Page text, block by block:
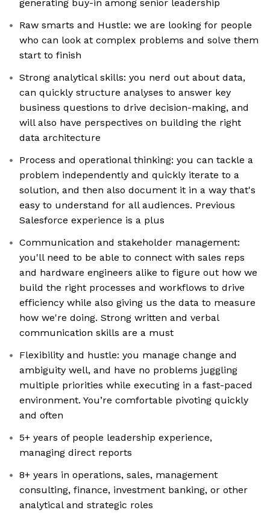
generating buy-in among senior leadership
Raw smarts and Hustle: we are looking for people
who can look at complex problems and solve them
start to finish
Strong analytical skills: you nerd out about data,
can quickly structure analyses to answer key
business questions to drive decision-making, and
will also have perspectives on building the right
data architecture
Process and operational thinking: you can tackle a
problem independently and quickly iterate to a
solution, and then also document it in a way that's
easy to understand for all audiences. Previous
Salesforce experience is a plus
Communication and stakeholder management:
you'll need to be able to connect with sales reps
and hardware engineers alike to figure out how we
build the right processes and workflows to drive
efficiency while also giving us the data to measure
how we're doing. Strong written and verbal
communication skills are a must
Flexibility and hustle: you manage change and
ambiguity well, and have no problems juggling
multiple priorities while executing in a fast-paced
environment. You’re comfortable pivoting quickly
and often
5+ years of people leadership experience,
managing direct reports
8+ years in operations, sales, management
consulting, finance, investment banking, or other
analytical and strategic roles